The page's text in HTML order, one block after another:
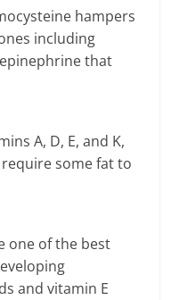
hampers
including
that
A, D, E, and K,
some fat to
one of the best
and vitamin E